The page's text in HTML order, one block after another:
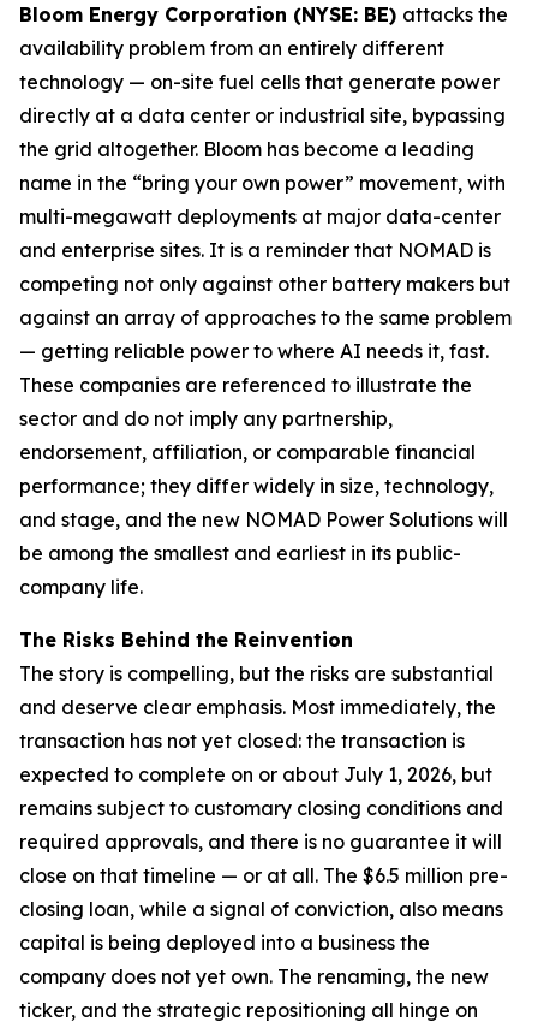
Bloom Energy Corporation (NYSE: BE) attacks the
availability problem from an entirely different
technology — on-site fuel cells that generate power
directly at a data center or industrial site, bypassing
the grid altogether. Bloom has become a leading
name in the “bring your own power” movement, with
multi-megawatt deployments at major data-center
and enterprise sites. It is a reminder that NOMAD is
competing not only against other battery makers but
against an array of approaches to the same problem
— getting reliable power to where AI needs it, fast.
These companies are referenced to illustrate the
sector and do not imply any partnership,
endorsement, affiliation, or comparable financial
performance; they differ widely in size, technology,
and stage, and the new NOMAD Power Solutions will
be among the smallest and earliest in its public-
company life.
The Risks Behind the Reinvention
The story is compelling, but the risks are substantial
and deserve clear emphasis. Most immediately, the
transaction has not yet closed: the transaction is
expected to complete on or about July 1, 2026, but
remains subject to customary closing conditions and
required approvals, and there is no guarantee it will
close on that timeline — or at all. The $6.5 million pre-
closing loan, while a signal of conviction, also means
capital is being deployed into a business the
company does not yet own. The renaming, the new
ticker, and the strategic repositioning all hinge on